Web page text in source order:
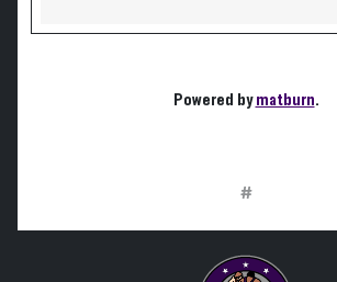
Powered bymatburn.
#